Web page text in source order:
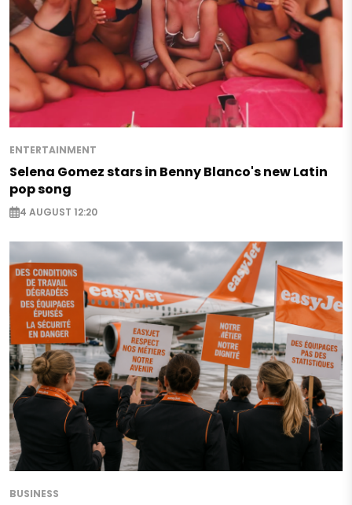
ENTERTAINMENT
Selena Gomez stars in Benny Blanco's new Latin
pop song
4 AUGUST 12:20
BUSINESS